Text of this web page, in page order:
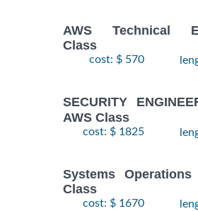
AWS Technical
Class
cost: $ 570
SECURITY
AWS Class
cost: $ 1825
Systems
Class
cost: $ 1670